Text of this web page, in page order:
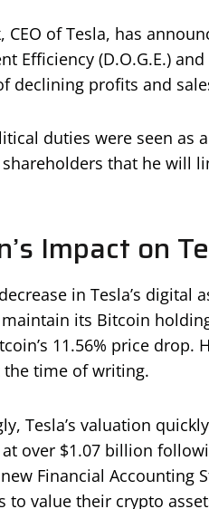
CEO of Tesla, has
Efficiency (D.O.G.E.)
declining profits and
duties were seen as
that he will
Impact on
in Tesla’s digital
its Bitcoin
11.56% price drop.
the time of writing.
Tesla’s valuation
over $1.07 billion
Financial Accounting
to value their crypto